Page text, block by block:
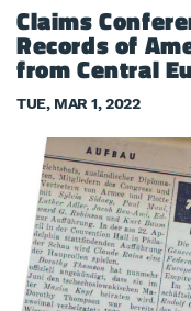
Claims
Records of
from Central
TUE, MAR 1, 2022